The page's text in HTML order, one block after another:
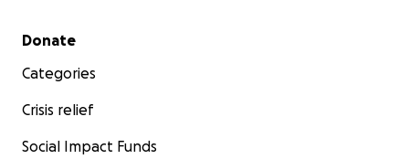
Secondary menu
Donate
Categories
Crisis relief
Social Impact Funds